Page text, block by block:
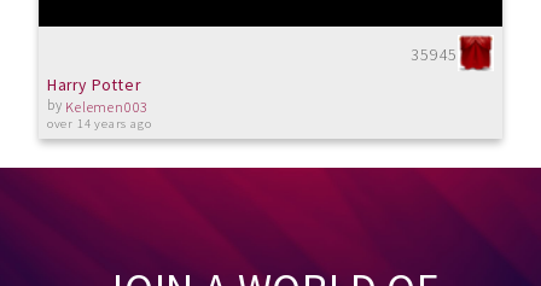
35945
Harry Potter
by Kelemen003
over 14 years ago